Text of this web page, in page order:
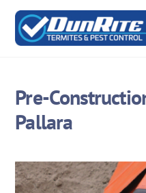
Skip
content
Pre-
Pallara